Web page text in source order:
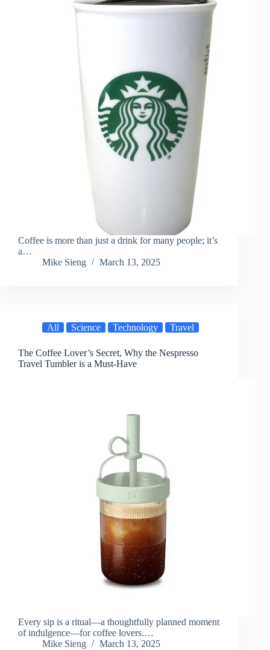
Coffee is more than just a drink for many people; it’s
a…
Mike Sieng
March 13, 2025
All Science Technology Travel
The Coffee Lover’s Secret, Why the Nespresso
Travel Tumbler is a Must-Have
Every sip is a ritual—a thoughtfully planned moment
of indulgence—for coffee lovers.…
Mike Sieng
March 13, 2025